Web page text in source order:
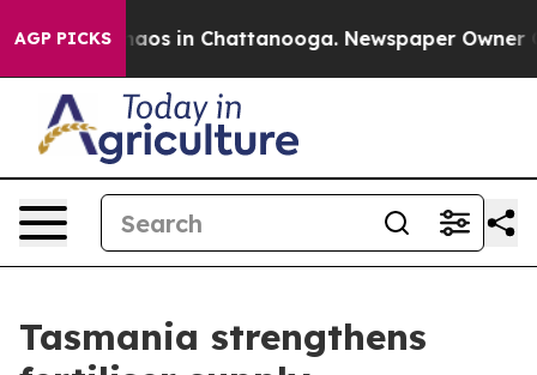
AGP PICKSChaos in Chattanooga. Newspaper Owner
Tasmania strengthens